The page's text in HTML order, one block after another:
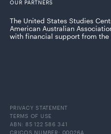
OUR PARTNERS
The United States Studies
American Australian
with financial support from the
PRIVACY STATEMENT
TERMS OF USE
ABN: 85 122 586 341
CRICOS NUMBER: 00026A